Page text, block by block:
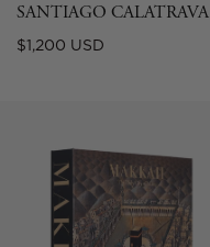
SANTIAGO CALATRAVA
Regular
$1,200 USD